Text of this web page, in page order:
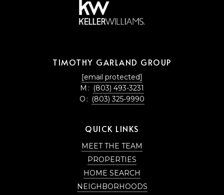
TIMOTHY GARLAND GROUP
[email protected]
M: (803) 493-3231
O: (803) 325-9990
QUICK LINKS
MEET THE TEAM
PROPERTIES
HOME SEARCH
NEIGHBORHOODS